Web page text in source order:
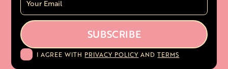
I AGREE WITH PRIVACY POLICY ANDTERMS